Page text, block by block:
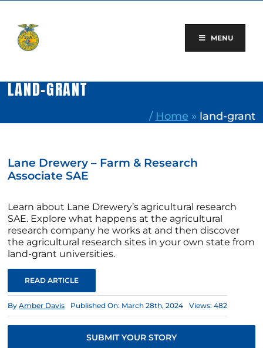
content
MENU
LAND-GRANT
/ Home » land-grant
Lane Drewery – Farm & Research
Associate SAE
Learn about Lane Drewery’s agricultural research
SAE. Explore what happens at the agricultural
research company he works at and then discover
the agricultural research sites in your own state from
land-grant universities.
READ ARTICLE
ByAmber Davis Published On: March 28th, 2024 Views: 482
SUBMIT YOUR STORY